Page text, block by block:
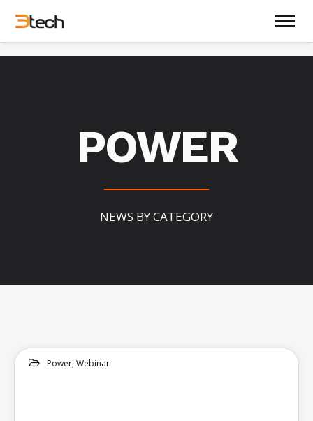
POWER
NEWS BY CATEGORY
Power,Webinar